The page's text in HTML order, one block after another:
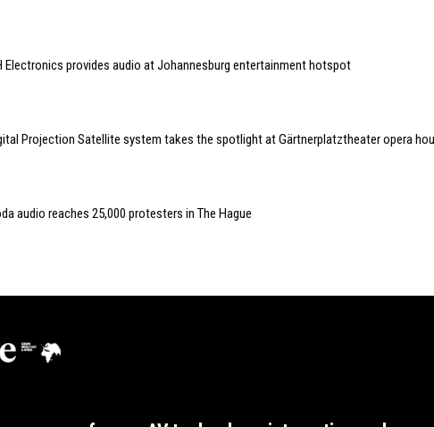
Electronics provides audio at Johannesburg entertainment hotspot
Projection Satellite system takes the spotlight at Gärtnerplatztheater opera
audio reaches 25,000 protesters in The Hague